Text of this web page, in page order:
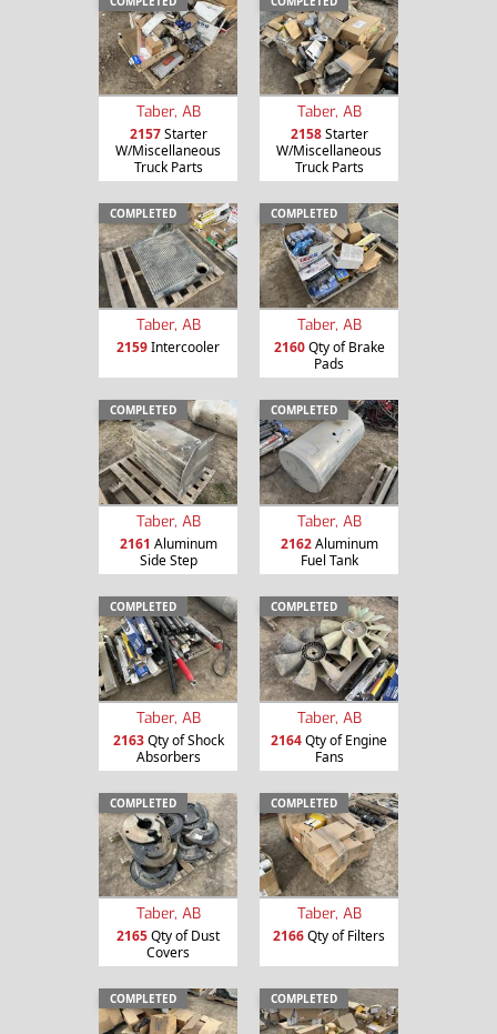
Taber, AB
2157Starter
W/Miscellaneous
Truck Parts
Taber, AB
2158Starter
W/Miscellaneous
Truck Parts
COMPLETED
Taber, AB
2159Intercooler
COMPLETED
Taber, AB
2160Qty of Brake
Pads
COMPLETED
Taber, AB
2161 Aluminum
Side Step
COMPLETED
Taber, AB
2162Aluminum
Fuel Tank
COMPLETED
Taber, AB
2163Qty of Shock
Absorbers
COMPLETED
Taber, AB
2164Qty of Engine
Fans
COMPLETED
Taber, AB
2165Qty of Dust
Covers
COMPLETED
Taber, AB
2166Qty of Filters
COMPLETED COMPLETED